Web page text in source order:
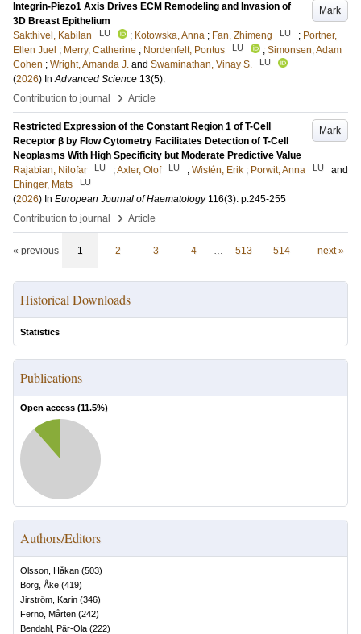
Mark
Integrin-Piezo1 Axis Drives ECM Remodeling and Invasion of
3D Breast Epithelium
Sakthivel, Kabilan
LU ; Kotowska, Anna ; Fan, Zhimeng LU ; Portner,
Ellen Juel ; Merry, Catherine ; Nordenfelt, Pontus LU ; Simonsen, Adam
Cohen ; Wright, Amanda J. and Swaminathan, Vinay S. LU
(2026) InAdvanced Science 13(5).
Contribution to journal
› Article
Mark
Restricted Expression of the Constant Region 1 of T-Cell
Receptor β by Flow Cytometry Facilitates Detection of T-Cell
Neoplasms With High Specificity but Moderate Predictive Value
Rajabian, Nilofar
LU ;Axler, Olof LU ; Wistén, Erik ; Porwit, Anna LU
and
Ehinger, Mats
LU
(2026) In European Journal of Haematology 116(3). p.245-255
Contribution to journal
› Article
« previous 1 2 3 4 … 513 514 next »
Historical Downloads
Statistics
Publications
Open access (11.5%)
Authors/Editors
Olsson, Håkan (503)
Borg, Åke (419)
Jirström, Karin (346)
Fernö, Mårten (242)
Bendahl, Pär-Ola (222)